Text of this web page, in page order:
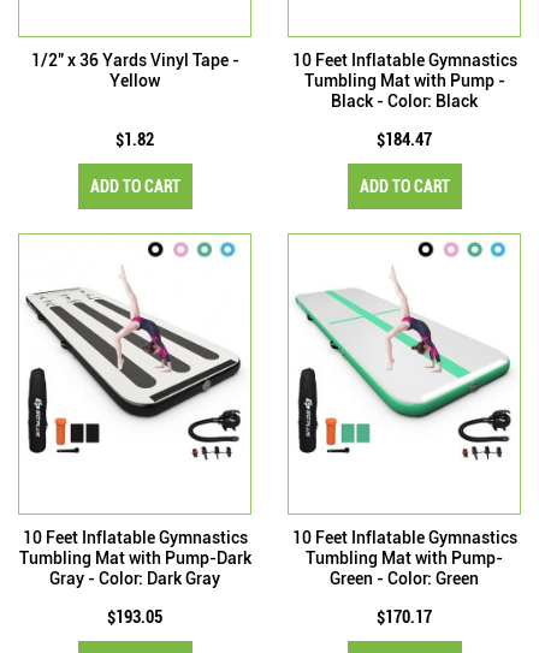
1/2" x 36 Yards Vinyl Tape -
Yellow
$1.82
ADD TO CART
10 Feet Inflatable Gymnastics
Tumbling Mat with Pump -
Black - Color: Black
$184.47
ADD TO CART
10 Feet Inflatable Gymnastics
Tumbling Mat with Pump-Dark
Gray - Color: Dark Gray
$193.05
10 Feet Inflatable Gymnastics
Tumbling Mat with Pump-
Green - Color: Green
$170.17